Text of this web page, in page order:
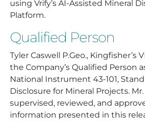
using Vrify’s AI-Assisted Mineral
Platform.
Qualified Person
Tyler Caswell P.Geo., Kingfisher’s
the Company’s Qualified Person
National Instrument 43-101,
Disclosure for Mineral Projects.
supervised, reviewed, and
information presented in this